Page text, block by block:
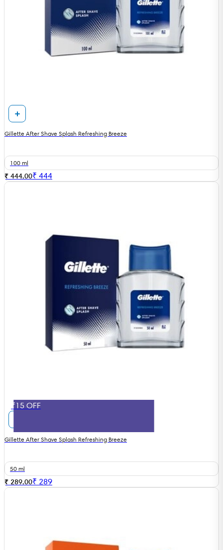
Gillette After Shave Splash Refreshing Breeze
100 ml
₹ 444.00₹ 444
₹15 OFF
Gillette After Shave Splash Refreshing Breeze
50 ml
₹ 289.00₹ 289